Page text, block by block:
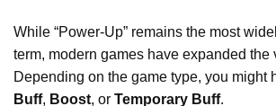
While “Power-Up” remains the most
term, modern games have expanded the
Depending on the game type, you might
Buff, Boost, or Temporary Buff.